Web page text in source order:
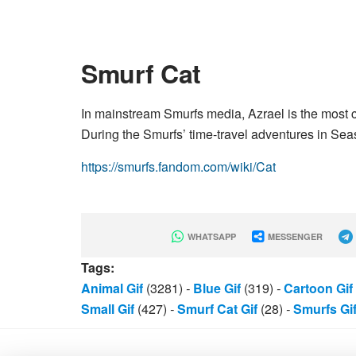
Smurf Cat
In mainstream Smurfs media, Azrael is the
During the Smurfs’ time-travel adventures in
https://smurfs.fandom.com/wiki/Cat
WHATSAPP MESSENGER
Tags:
Animal Gif (3281) - Blue Gif (319) -Cartoon Gif
Small Gif (427) -Smurf Cat Gif (28) -Smurfs Gif